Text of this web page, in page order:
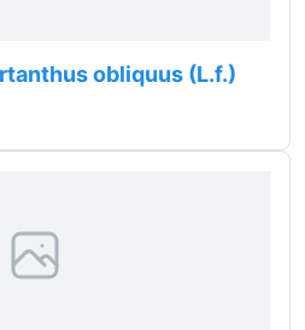
obliquus (L.f.)